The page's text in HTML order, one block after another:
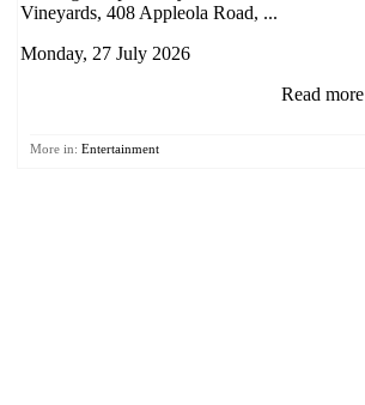
Vineyards, 408 Appleola Road, ...
Monday, 27 July 2026
Read more
More in: Entertainment